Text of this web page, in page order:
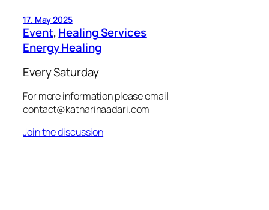
17. May 2025
Event, Healing Services
Energy Healing
Every Saturday
For more information please email
contact@katharinaadari.com
Join the discussion